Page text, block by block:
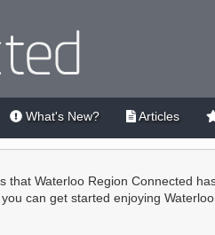
What's New? Articles
Waterloo Region Connected
can get started enjoying